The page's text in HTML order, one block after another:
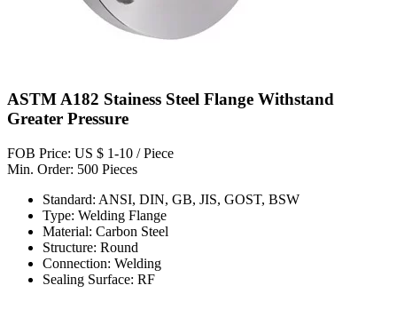
ASTM A182 Stainess Steel Flange Withstand
Greater Pressure
FOB Price: US $ 1-10 / Piece
Min. Order: 500 Pieces
Standard: ANSI, DIN, GB, JIS, GOST, BSW
Type: Welding Flange
Material: Carbon Steel
Structure: Round
Connection: Welding
Sealing Surface: RF